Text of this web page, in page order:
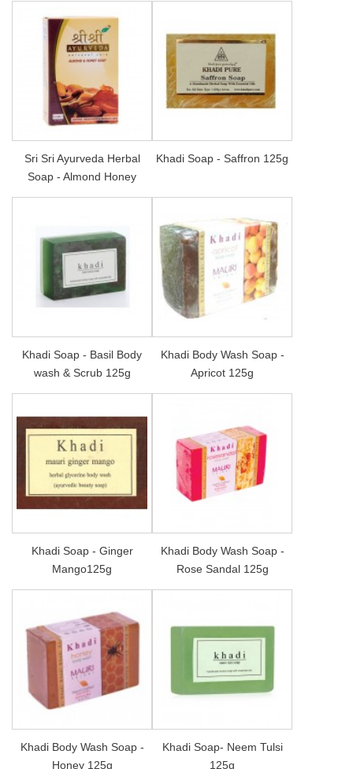
Sri Sri Ayurveda Herbal
Soap - Almond Honey
Khadi Soap - Saffron 125g
Khadi Soap - Basil Body
wash & Scrub 125g
Khadi Body Wash Soap -
Apricot 125g
Khadi Soap - Ginger
Mango125g
Khadi Body Wash Soap -
Rose Sandal 125g
Khadi Body Wash Soap -
Honey 125g
Khadi Soap- Neem Tulsi
125g